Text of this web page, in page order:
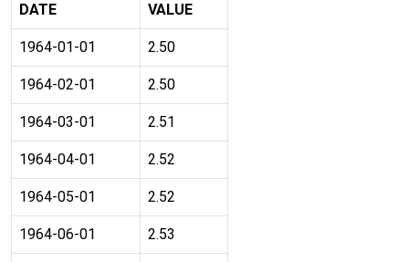
DATE VALUE
1964-01-01 2.50
1964-02-01 2.50
1964-03-01 2.51
1964-04-01 2.52
1964-05-01 2.52
1964-06-01 2.53